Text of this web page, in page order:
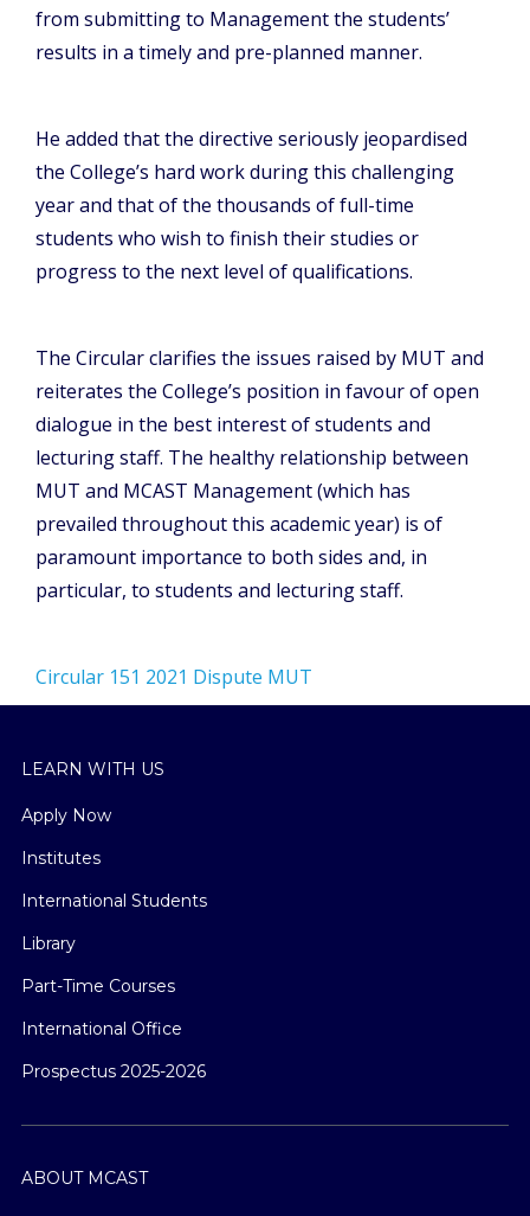
from submitting to Management the students’
results in a timely and pre-planned manner.
He added that the directive seriously jeopardised
the College’s hard work during this challenging
year and that of the thousands of full-time
students who wish to finish their studies or
progress to the next level of qualifications.
The Circular clarifies the issues raised by MUT and
reiterates the College’s position in favour of open
dialogue in the best interest of students and
lecturing staff. The healthy relationship between
MUT and MCAST Management (which has
prevailed throughout this academic year) is of
paramount importance to both sides and, in
particular, to students and lecturing staff.
Circular 151 2021 Dispute MUT
LEARN WITH US
Apply Now
Institutes
International Students
Library
Part-Time Courses
International Office
Prospectus 2025-2026
ABOUT MCAST